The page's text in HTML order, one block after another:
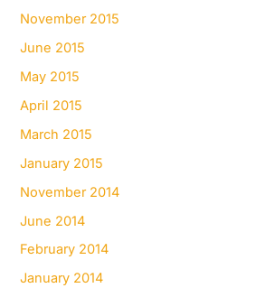
November 2015
June 2015
May 2015
April 2015
March 2015
January 2015
November 2014
June 2014
February 2014
January 2014